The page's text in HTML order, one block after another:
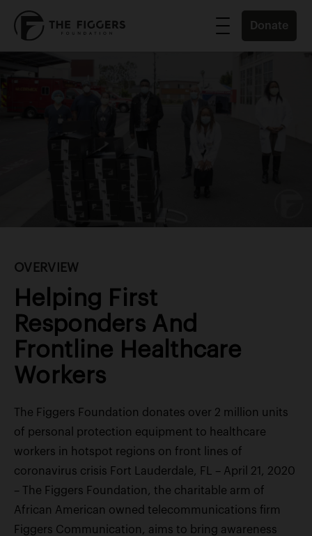
Donate
OVERVIEW
Helping First
Responders And
Frontline Healthcare
Workers
The Figgers Foundation donates over 2 million units
of personal protection equipment to healthcare
workers in hotspot regions on front lines of
coronavirus crisis Fort Lauderdale, FL – April 21, 2020
– The Figgers Foundation, the charitable arm of
African American owned telecommunications firm
Figgers Communication, aims to bring awareness